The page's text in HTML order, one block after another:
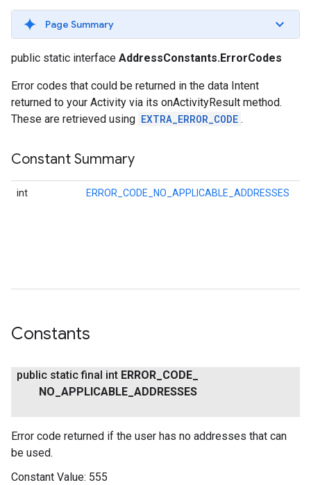
Page Summary
public static interface AddressConstants.ErrorCodes
Error codes that could be returned in the data Intent
returned to your Activity via its onActivityResult method.
These are retrieved using EXTRA_ERROR_CODE .
Constant Summary
int ERROR_CODE_NO_APPLICABLE_ADDRESSES
Constants
public static final int ERROR CODE
NO APPLICABLE ADDRESSES
Error code returned if the user has no addresses that can
be used.
Constant Value: 555